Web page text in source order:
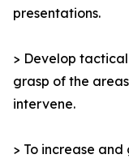
presentations.
> Develop
grasp of the
intervene.
> To increase